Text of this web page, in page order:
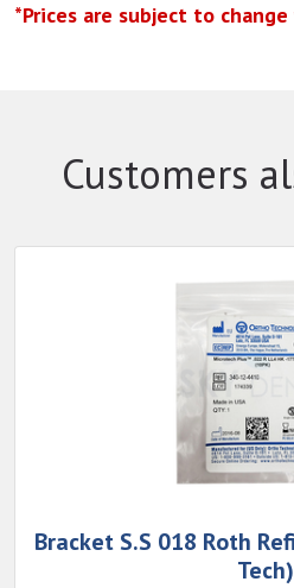
*Prices are subject to
Customers
Bracket S.S 018 Roth
Tech)